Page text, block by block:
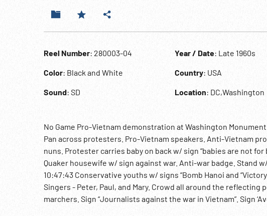
Reel Number: 280003-04
Color: Black and White
Sound: SD
Year / Date: Late 1960s
Country: USA
Location: DC,Washington
No Game Pro-Vietnam demonstration at Washington
Pan across protesters. Pro-Vietnam speakers. Anti-Vietnam
nuns. Protester carries baby on back w/ sign “babies are not for
Quaker housewife w/ sign against war. Anti-war badge. Stand
10:47:43 Conservative youths w/ signs “Bomb Hanoi and
Singers - Peter, Paul, and Mary. Crowd all around the reflecting
marchers. Sign “Journalists against the war in Vietnam”. Sign